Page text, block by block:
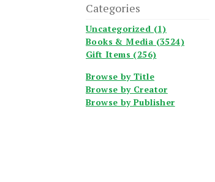
Categories
Uncategorized (1)
Books & Media (3524)
Gift Items (256)
Browse by Title
Browse by Creator
Browse by Publisher